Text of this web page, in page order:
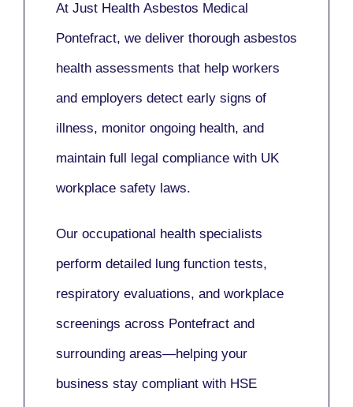
At Just Health Asbestos Medical
Pontefract, we deliver thorough asbestos
health assessments that help workers
and employers detect early signs of
illness, monitor ongoing health, and
maintain full legal compliance with UK
workplace safety laws.
Our occupational health specialists
perform detailed lung function tests,
respiratory evaluations, and workplace
screenings across Pontefract and
surrounding areas—helping your
business stay compliant with HSE